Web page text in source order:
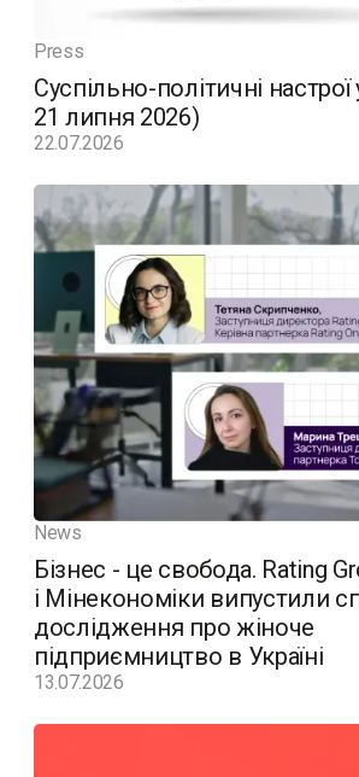
Press
Суспільно-політичні настрої
21 липня 2026)
22.07.2026
News
Бізнес - це свобода. Rating
і Мінекономіки випустили
дослідження про жіноче
підприємництво в Україні
13.07.2026